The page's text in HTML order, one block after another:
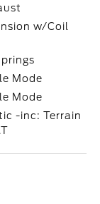
w/Coil
Mode
Mode
-inc: Terrain